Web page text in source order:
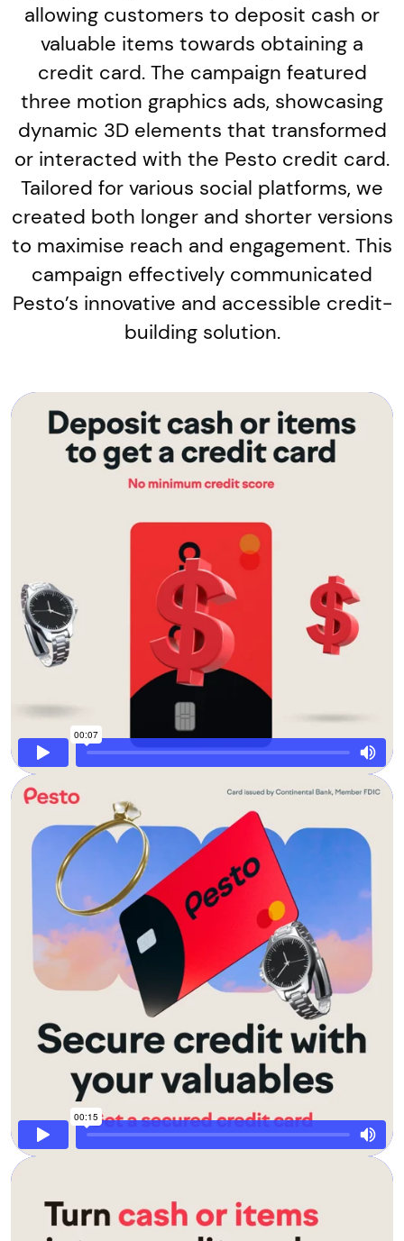
allowing customers to deposit cash or
valuable items towards obtaining a
credit card. The campaign featured
three motion graphics ads, showcasing
dynamic 3D elements that transformed
or interacted with the Pesto credit card.
Tailored for various social platforms, we
created both longer and shorter versions
to maximise reach and engagement. This
campaign effectively communicated
Pesto’s innovative and accessible credit-
building solution.